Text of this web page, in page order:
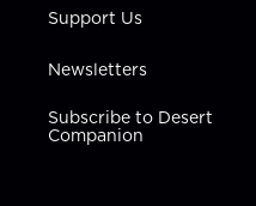
Support Us
Newsletters
Subscribe to Desert
Companion